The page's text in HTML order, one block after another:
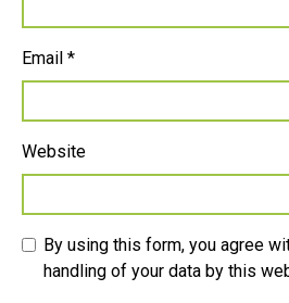
Email *
Website
By using this form, you agree
handling of your data by this